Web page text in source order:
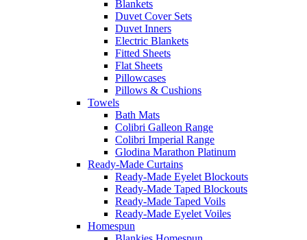
Blankets
Duvet Cover Sets
Duvet Inners
Electric Blankets
Fitted Sheets
Flat Sheets
Pillowcases
Pillows & Cushions
Towels
Bath Mats
Colibri Galleon Range
Colibri Imperial Range
Glodina Marathon Platinum
Ready-Made Curtains
Ready-Made Eyelet Blockouts
Ready-Made Taped Blockouts
Ready-Made Taped Voils
Ready-Made Eyelet Voiles
Homespun